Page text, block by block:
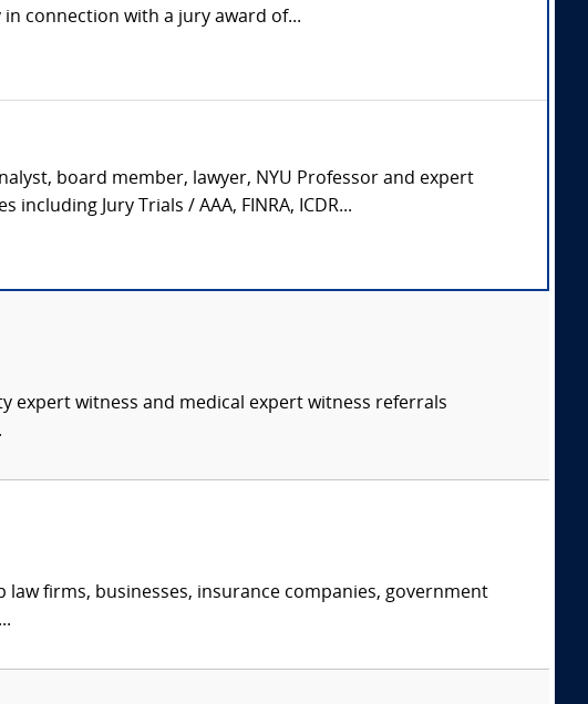
connection with a jury award of...
board member, lawyer, NYU Professor and expert
Jury Trials / AAA, FINRA, ICDR...
expert witness and medical expert witness referrals
law firms, businesses, insurance companies, government